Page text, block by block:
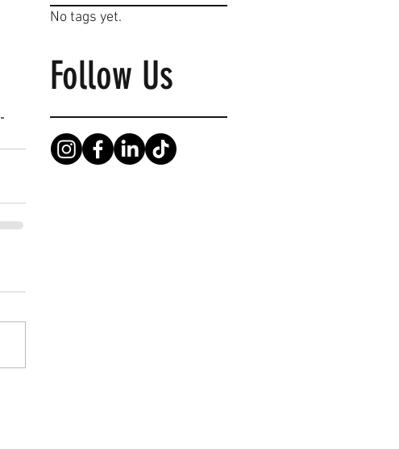
No tags yet.
Follow Us